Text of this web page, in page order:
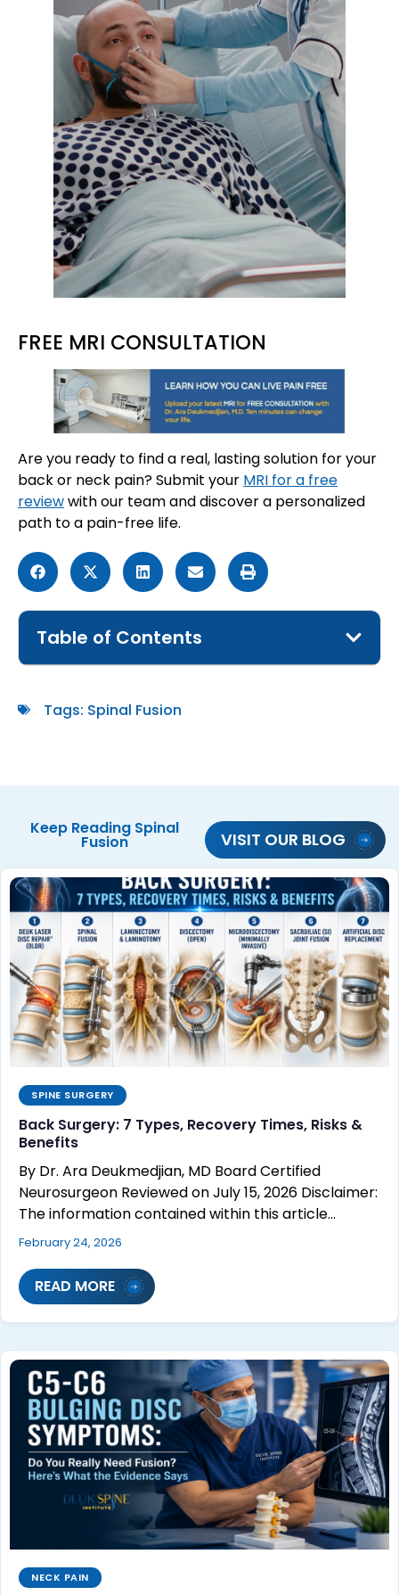
FREE MRI CONSULTATION
Are you ready to find a real, lasting solution for your
back or neck pain? Submit your MRI for a free
reviewwith our team and discover a personalized
path to a pain-free life.
Table of Contents
Tags: Spinal Fusion
Keep Reading Spinal
Fusion VISIT OUR BLOG
SPINE SURGERY
Back Surgery: 7 Types, Recovery Times, Risks &
Benefits
By Dr. Ara Deukmedjian, MD Board Certified
Neurosurgeon Reviewed on July 15, 2026 Disclaimer:
The information contained within this article…
February 24, 2026
READ MORE
NECK PAIN